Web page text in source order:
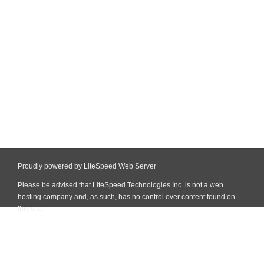
Proudly powered by LiteSpeed Web Server
Please be advised that LiteSpeed Technologies Inc. is not a web
hosting company and, as such, has no control over content found on
this site.